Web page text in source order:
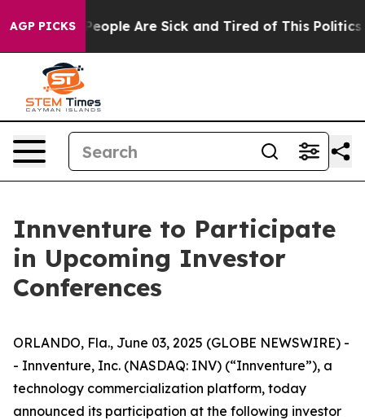
AGP PICKS
Win: “People Are Sick and Tired of This Politics
Innventure to Participate
in Upcoming Investor
Conferences
ORLANDO, Fla., June 03, 2025 (GLOBE NEWSWIRE) -
- Innventure, Inc. (NASDAQ: INV) (“Innventure”), a
technology commercialization platform, today
announced its participation at the following investor